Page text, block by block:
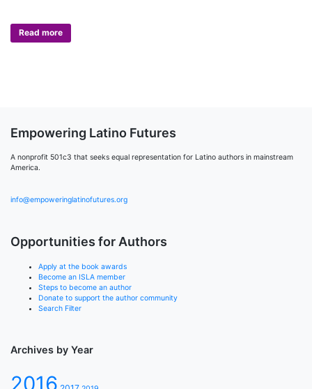
Read more
Empowering Latino Futures
A nonprofit 501c3 that seeks equal representation for Latino authors in mainstream
America.
info@empoweringlatinofutures.org
Opportunities for Authors
Apply at the book awards
Become an ISLA member
Steps to become an author
Donate to support the author community
Search Filter
Archives by Year
2016